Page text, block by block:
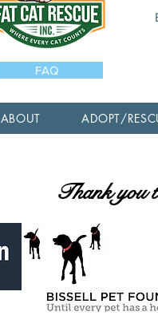
FAQ
ABOUT ADOPT/
Thank you